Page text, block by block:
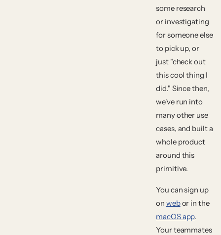
some research
or investigating
for someone else
to pick up, or
just "check out
this cool thing I
did." Since then,
we've run into
many other use
cases, and built a
whole product
around this
primitive.
You can sign up
on webor in the
macOS app.
Your teammates